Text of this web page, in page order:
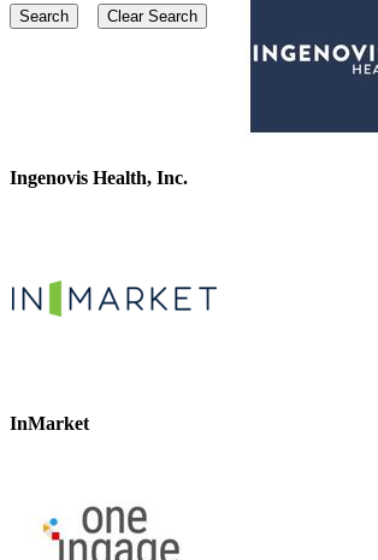
Ingenovis Health, Inc.
InMarket